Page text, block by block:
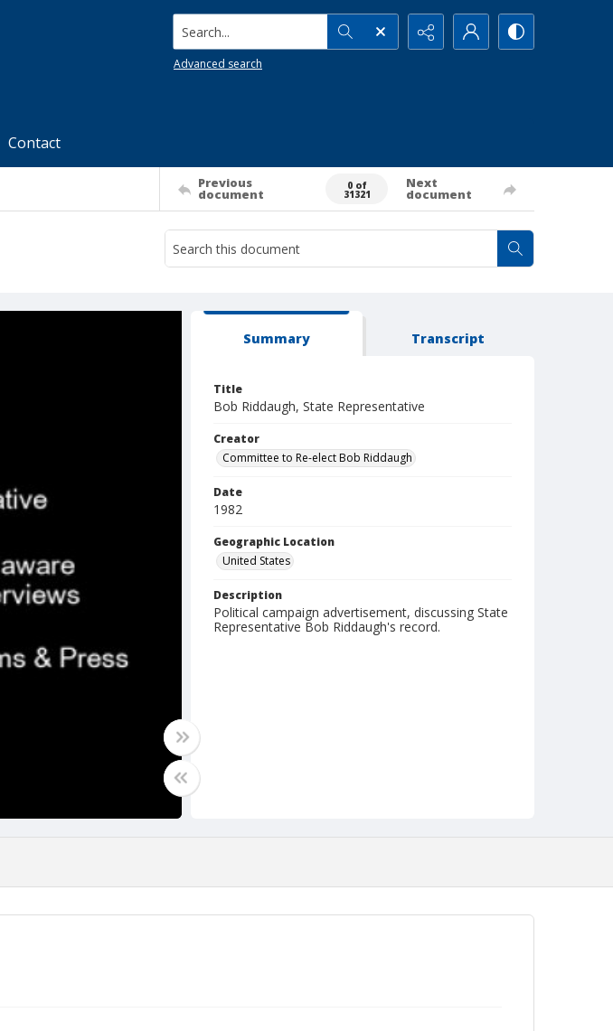
Search...
Advanced search
Contact
Previous
document
0 of
31321
Next
document
Summary Transcript
Title
Bob Riddaugh, State Representative
Creator
Committee to Re-elect Bob Riddaugh
Date
1982
Geographic Location
United States
Description
Political campaign advertisement, discussing State
Representative Bob Riddaugh's record.